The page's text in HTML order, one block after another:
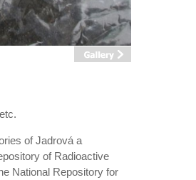
of Jadrová a
of Radioactive
National Repository for